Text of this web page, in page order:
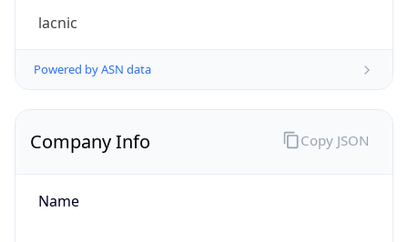
lacnic
Powered by ASN data
Company Info
Name
Copy JSON